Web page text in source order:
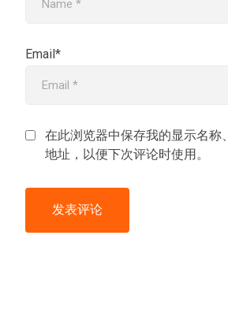
Email*
在此浏览器中保存我的显示名称
地址，以便下次评论时使用。